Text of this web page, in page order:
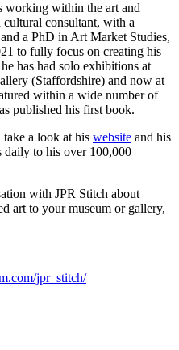
working within the art and
cultural consultant, with a
a PhD in Art Market Studies,
to fully focus on creating his
has had solo exhibitions at
(Staffordshire) and now at
within a wide number of
published his first book.
a look at his website and his
daily to his over 100,000
with JPR Stitch about
art to your museum or gallery,
jpr_stitch/